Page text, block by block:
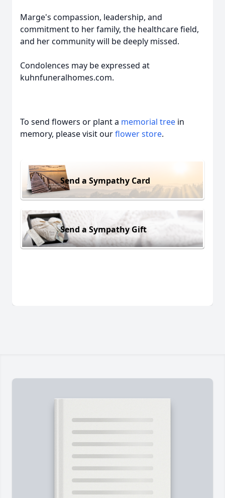
Marge's compassion, leadership, and
commitment to her family, the healthcare field,
and her community will be deeply missed.
Condolences may be expressed at
kuhnfuneralhomes.com.
To send flowers or plant a memorial tree in
memory, please visit ourflower store.
Send a Sympathy Card
Send a Sympathy Gift